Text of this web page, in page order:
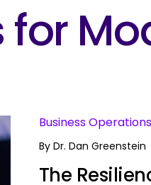
United States (English)
(Arabic)
Mexico (Spanish)
United Kingdom
(British English)
Business
By Dr. Dan Greenstein
The